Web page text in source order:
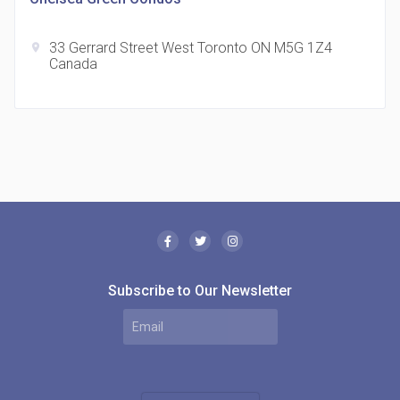
Canada
location_on
33 Gerrard Street West Toronto ON M5G 1Z4
Canada
Subscribe to Our Newsletter